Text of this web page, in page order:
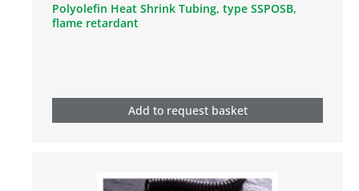
Polyolefin Heat Shrink Tubing, type SSPOSB,
flame retardant
Add to request basket